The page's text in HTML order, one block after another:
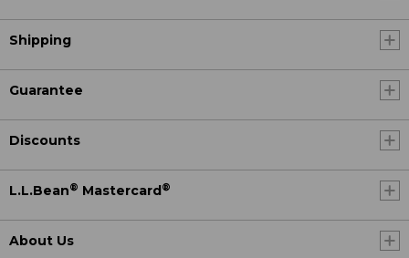
Shipping
Guarantee
Discounts
L.L.Bean® Mastercard ®
About Us